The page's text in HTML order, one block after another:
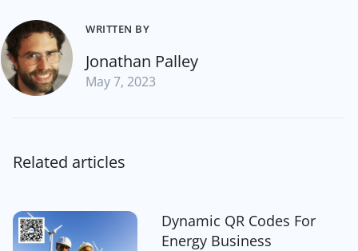
WRITTEN BY
Jonathan Palley
May 7, 2023
Related articles
Dynamic QR Codes For
Energy Business